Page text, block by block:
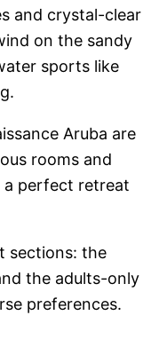
and crystal-clear
on the sandy
sports like
Aruba are
rooms and
a perfect retreat
sections: the
the adults-only
preferences.